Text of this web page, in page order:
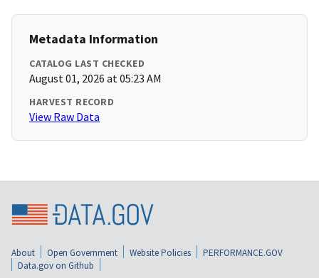
Metadata Information
CATALOG LAST CHECKED
August 01, 2026 at 05:23 AM
HARVEST RECORD
View Raw Data
About Open Government Website Policies
PERFORMANCE.GOV
Data.gov on Github